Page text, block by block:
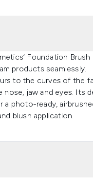
Foundation Brush
products seamlessly.
to the curves of the
jaw and eyes. Its
photo-ready,
blush application.